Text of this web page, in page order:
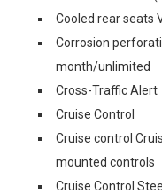
Cooled rear seats
Corrosion
month/unlimited
Cross-Traffic Alert
Cruise Control
Cruise control
mounted controls
Cruise Control